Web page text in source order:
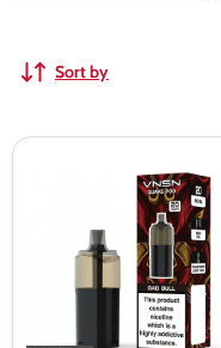
Sort by